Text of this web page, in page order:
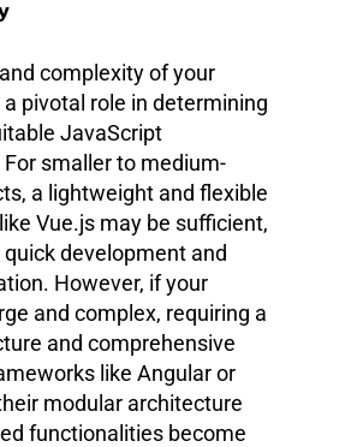
complexity of your
pivotal role in determining
JavaScript
smaller to medium-
a lightweight and flexible
Vue.js may be sufficient,
development and
However, if your
and complex, requiring a
and comprehensive
like Angular or
modular architecture
functionalities become